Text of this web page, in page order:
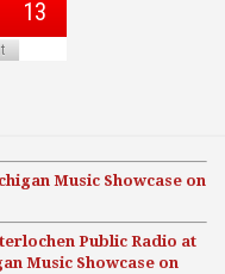
Music Showcase on
Public Radio at
Music Showcase on